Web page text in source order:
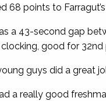
68 points to
a 43-second gap
clocking, good for 32nd
guys did a great
a really good